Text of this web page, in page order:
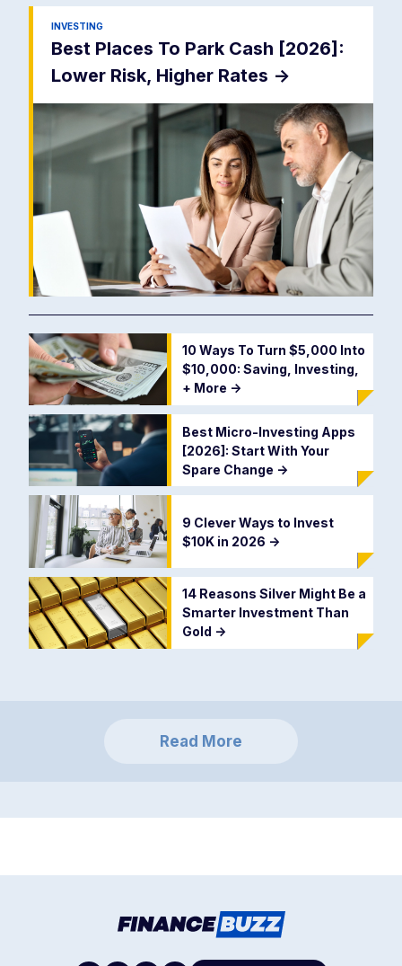
INVESTING
Best Places To Park Cash [2026]:
Lower Risk, Higher Rates ->
10 Ways To Turn $5,000 Into
$10,000: Saving, Investing,
+ More ->
Best Micro-Investing Apps
[2026]: Start With Your
Spare Change ->
9 Clever Ways to Invest
$10K in 2026 ->
14 Reasons Silver Might Be a
Smarter Investment Than
Gold ->
Read More